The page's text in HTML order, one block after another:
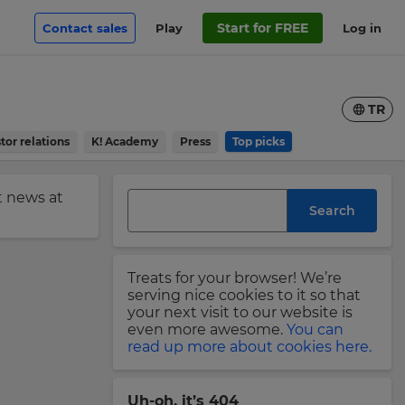
Contact sales Play Start for FREE Log in
relations K! Academy Press Top picks
TR
news at
Search
Treats for your browser! We’re
serving nice cookies to it so that
your next visit to our website is
even more awesome. You can
read up more about cookies here.
Uh-oh, it’s 404